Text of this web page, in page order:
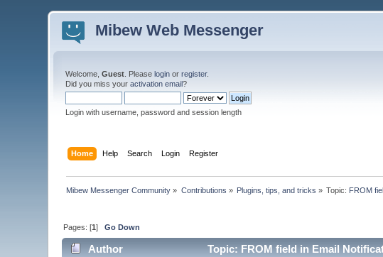
Mibew Web Messenger
Welcome,Guest . Pleaselogin orregister.
Did you miss youractivation email?
Login with username, password and session length
Home Help Search Login Register
Mibew Messenger Community » Contributions » Plugins, tips, and tricks » Topic: FROM
Pages: [1]Go Down
Author Topic: FROM field in Email